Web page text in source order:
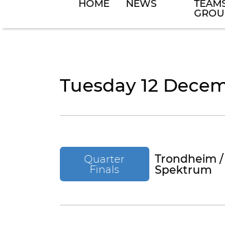
HOME NEWS
Tuesday 12
Quarter
Finals
Trondheim
Spektrum